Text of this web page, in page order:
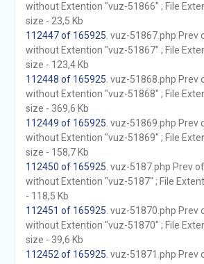
without Extention "vuz-51866" ; File
size - 23,5 Kb
112447 of 165925 . vuz-51867.php Prev
without Extention "vuz-51867" ; File
size - 123,4 Kb
112448 of 165925 . vuz-51868.php Prev
without Extention "vuz-51868" ; File
size - 369,6 Kb
112449 of 165925 . vuz-51869.php Prev
without Extention "vuz-51869" ; File
size - 158,7 Kb
112450 of 165925 . vuz-5187.php Prev
without Extention "vuz-5187" ; File
- 118,5 Kb
112451 of 165925 . vuz-51870.php Prev
without Extention "vuz-51870" ; File
size - 39,6 Kb
112452 of 165925 . vuz-51871.php Prev